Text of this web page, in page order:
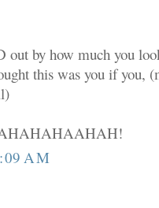
by how much you
this was you if you,
AM